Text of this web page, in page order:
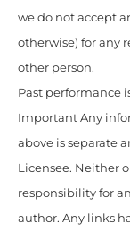
we do not accept
otherwise) for any
other person.
Past performance
Important Any
above is separate
Licensee. Neither
responsibility for
author. Any links